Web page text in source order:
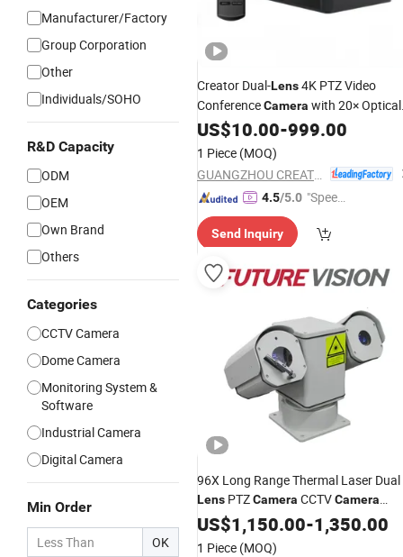
Manufacturer/Factory
Group Corporation
Other
Individuals/SOHO
R&D Capacity
ODM
OEM
Own Brand
Others
Categories
CCTV Camera
Dome Camera
Monitoring System &
Software
Industrial Camera
Digital Camera
Min Order
OK
Creator Dual-Lens4K PTZ Video
ConferenceCamera with 20× Optical
Zoom for Office Meetings & Live
Streaming
US$10.00-999.00
1 Piece (MOQ)
4.5/5.0 "Speed
Send Inquiry
96X Long Range Thermal Laser Dual
Lens PTZCamera CCTVCamera
Scanner
US$1,150.00-1,350.00
1 Piece (MOQ)